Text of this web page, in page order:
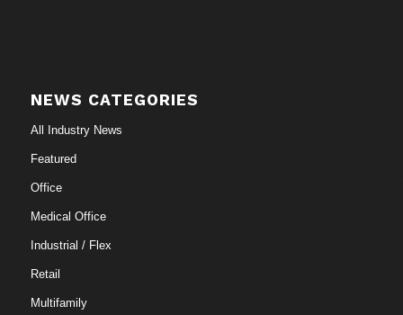
NEWS CATEGORIES
All Industry News
Featured
Office
Medical Office
Industrial / Flex
Retail
Multifamily